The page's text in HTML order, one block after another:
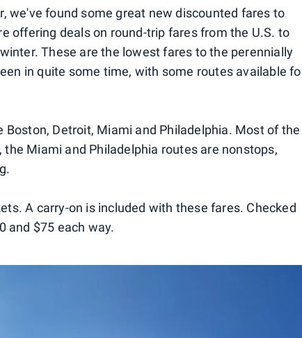
we've found some great new discounted fares to
offering deals on round-trip fares from the U.S. to
These are the lowest fares to the perennially
in quite some time, with some routes available
Boston, Detroit, Miami and Philadelphia. Most of the
Miami and Philadelphia routes are nonstops,
A carry-on is included with these fares. Checked
and $75 each way.